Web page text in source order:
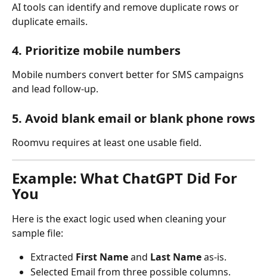
AI tools can identify and remove duplicate rows or
duplicate emails.
4. Prioritize mobile numbers
Mobile numbers convert better for SMS campaigns
and lead follow-up.
5. Avoid blank email or blank phone rows
Roomvu requires at least one usable field.
Example: What ChatGPT Did For
You
Here is the exact logic used when cleaning your
sample file:
Extracted First Name and Last Name as-is.
Selected Email from three possible columns.